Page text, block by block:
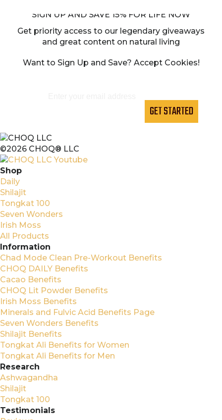
SIGN UP AND SAVE 15% FOR LIFE NOW
Get priority access to our legendary giveaways
and great content on natural living
Want to Sign Up and Save? Accept Cookies!
GET STARTED
©2026 CHOQ® LLC
Shop
Daily
Shilajit
Tongkat 100
Seven Wonders
Irish Moss
All Products
Information
Chad Mode Clean Pre-Workout Benefits
CHOQ DAILY Benefits
Cacao Benefits
CHOQ Lit Powder Benefits
Irish Moss Benefits
Minerals and Fulvic Acid Benefits Page
Seven Wonders Benefits
Shilajit Benefits
Tongkat Ali Benefits for Women
Tongkat Ali Benefits for Men
Research
Ashwagandha
Shilajit
Tongkat 100
Testimonials